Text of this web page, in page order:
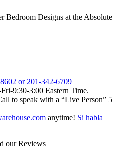
Bedroom Designs at the Absolute
or 201-342-6709
9:30-3:00 Eastern Time.
to speak with a “Live Person” 5
anytime! Si habla
our Reviews